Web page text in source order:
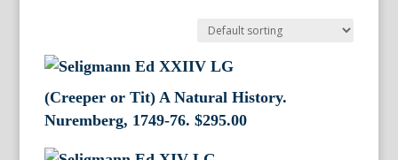
(Creeper or Tit) A Natural History.
Nuremberg, 1749-76. $295.00